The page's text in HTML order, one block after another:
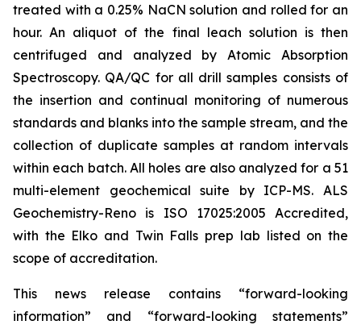
treated with a 0.25% NaCN solution and rolled for an
hour. An aliquot of the final leach solution is then
centrifuged and analyzed by Atomic Absorption
Spectroscopy. QA/QC for all drill samples consists of
the insertion and continual monitoring of numerous
standards and blanks into the sample stream, and the
collection of duplicate samples at random intervals
within each batch. All holes are also analyzed for a 51
multi-element geochemical suite by ICP-MS. ALS
Geochemistry-Reno is ISO 17025:2005 Accredited,
with the Elko and Twin Falls prep lab listed on the
scope of accreditation.
This news release contains “forward-looking
information” and “forward-looking statements”